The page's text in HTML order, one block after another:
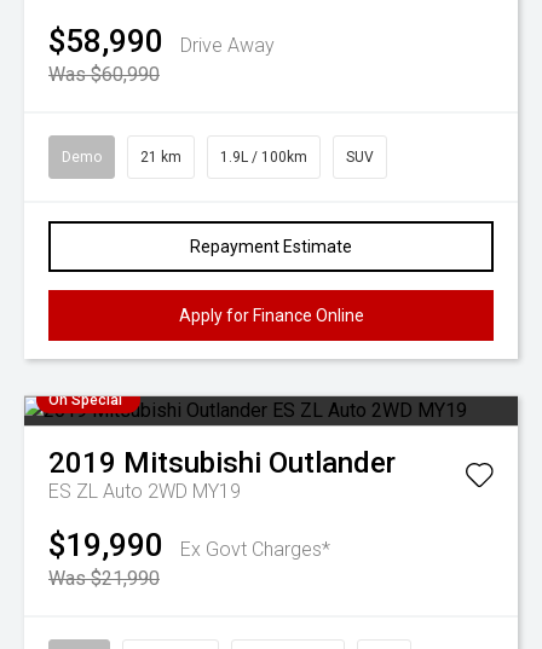
$58,990
Drive Away
Was $60,990
Demo 21 km 1.9L / 100km SUV
Repayment Estimate
Apply for Finance Online
On Special
2019 Mitsubishi Outlander
ES ZL Auto 2WD MY19
$19,990
Ex Govt Charges*
Was $21,990